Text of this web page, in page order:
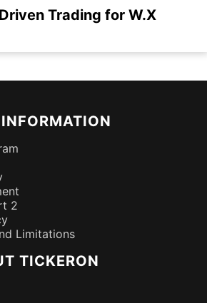
Trading for W.X
2
Limitations
TICKERON